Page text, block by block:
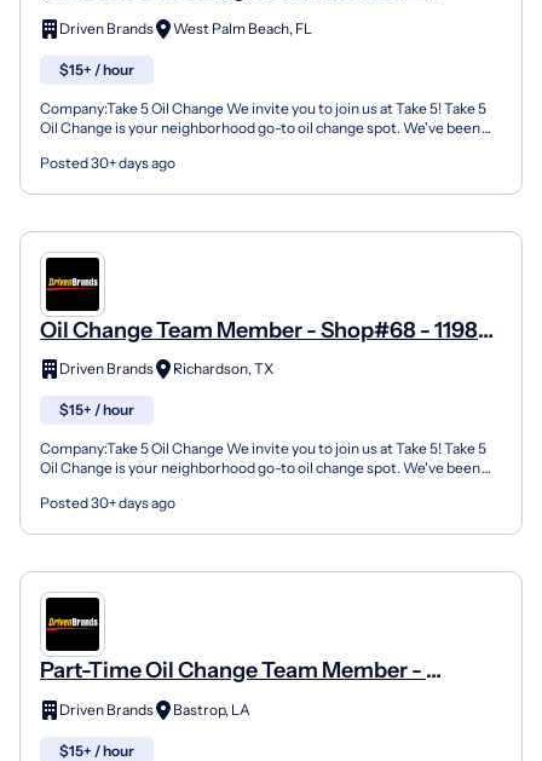
Shop#1146 - 900 Southern Boulevard
Driven Brands West Palm Beach, FL
$15+ / hour
Company:Take 5 Oil Change We invite you to join us at Take 5! Take 5
Oil Change is your neighborhood go-to oil change spot. We've been
Posted 30+ days ago
Oil Change Team Member - Shop#68 - 1198
North Plano Road
Driven Brands Richardson, TX
$15+ / hour
Company:Take 5 Oil Change We invite you to join us at Take 5! Take 5
Oil Change is your neighborhood go-to oil change spot. We've been
Posted 30+ days ago
Part-Time Oil Change Team Member -
Shop#3047 - 1404 E Madison Ave
Driven Brands Bastrop, LA
$15+ / hour